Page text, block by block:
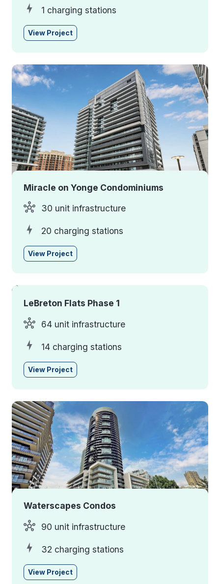
1 charging stations
View Project
Miracle on Yonge Condominiums
30 unit infrastructure
20 charging stations
View Project
LeBreton Flats Phase 1
64 unit infrastructure
14 charging stations
View Project
Waterscapes Condos
90 unit infrastructure
32 charging stations
View Project